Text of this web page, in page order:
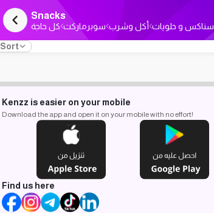
Snacks
كل حاجة سوبرماركت أكل وشرب سناكس و حلويات
Sort
Kenzz is easier on your mobile
Download the app and open it on your mobile with no effort!
Find us here